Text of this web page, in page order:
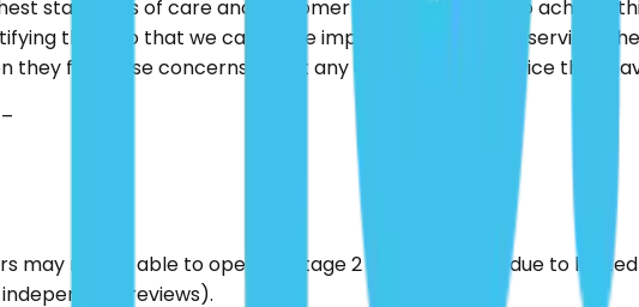
standards of care and customer service. If we fail to achieve
them so that we can make improvements to our service.
first raise concerns about any aspect of the service they
may not be able to operate Stage 2 of the process due to
reviews).